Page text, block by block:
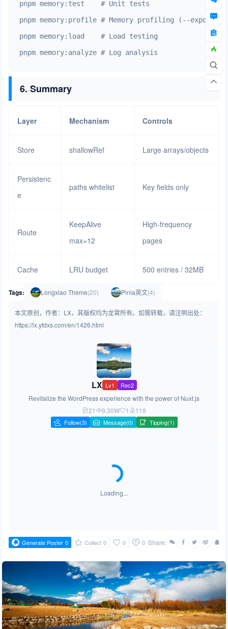
pnpm memory:test    # Unit tests
pnpm memory:profile # Memory profiling (--expose-
pnpm memory:load    # Load testing
pnpm memory:analyze # Log analysis
6. Summary
Layer Mechanism Controls
Store shallowRef Large arrays/objects
Persistenc
e
paths whitelist Key fields only
Route
KeepAlive
max=12
High-frequency
pages
Cache LRU budget 500 entries / 32MB
Tags: Longxiao Theme(20) Pinia英文(4)
本文原创，作者：LX，其版权均为龙霄所有。如需转载，请注明出处：
https://lx.yfdxs.com/en/1426.html
LX Lv1 Rec2
Revitalize the WordPress experience with the power of Nuxt.js
21
9.30W 1 119
Follow(3) Message(0) Tipping(1)
Loading...
Generate Poster 0 Collect 0 0 0 Share: